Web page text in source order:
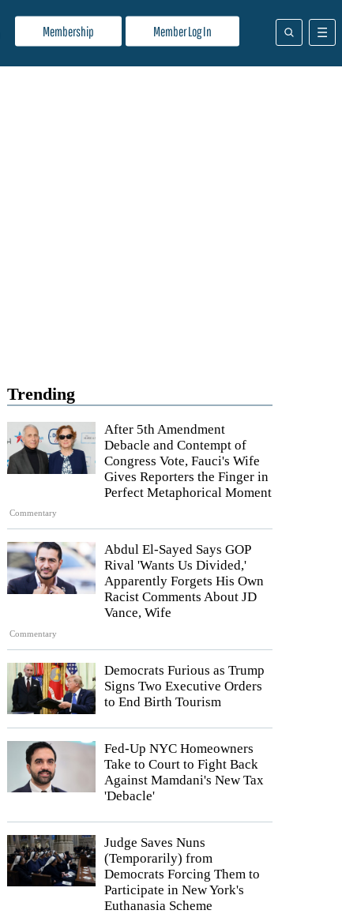
Membership Member Log In
Trending
Commentary
After 5th Amendment
Debacle and Contempt of
Congress Vote, Fauci's Wife
Gives Reporters the Finger in
Perfect Metaphorical Moment
Commentary
Abdul El-Sayed Says GOP
Rival 'Wants Us Divided,'
Apparently Forgets His Own
Racist Comments About JD
Vance, Wife
Democrats Furious as Trump
Signs Two Executive Orders
to End Birth Tourism
Fed-Up NYC Homeowners
Take to Court to Fight Back
Against Mamdani's New Tax
'Debacle'
Judge Saves Nuns
(Temporarily) from
Democrats Forcing Them to
Participate in New York's
Euthanasia Scheme